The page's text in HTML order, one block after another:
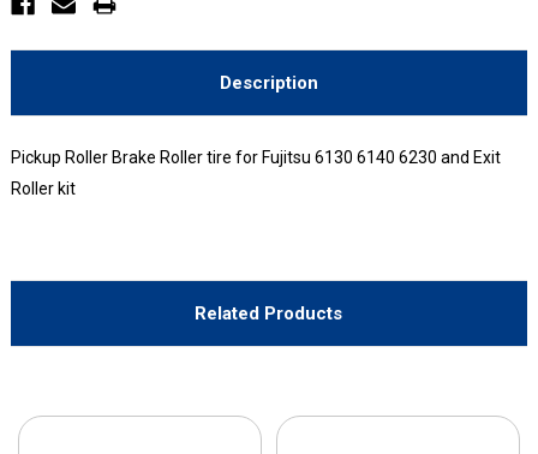
Description
Pickup Roller Brake Roller tire for Fujitsu 6130 6140 6230 and Exit
Roller kit
Related Products